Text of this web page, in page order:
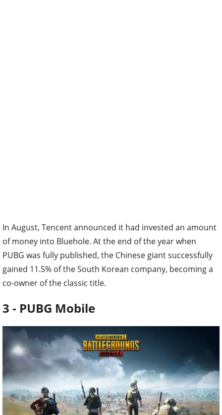
In August, Tencent announced it had invested an amount
of money into Bluehole. At the end of the year when
PUBG was fully published, the Chinese giant successfully
gained 11.5% of the South Korean company, becoming a
co-owner of the classic title.
3 - PUBG Mobile